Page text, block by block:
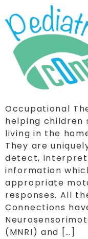
Occupational
helping children
living in the
They are
detect,
information
appropriate
responses. All
Connections
(MNRI) and […]